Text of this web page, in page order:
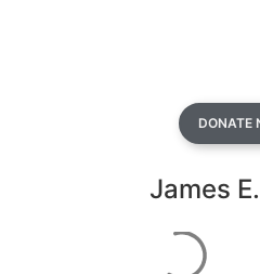
DONATE
James